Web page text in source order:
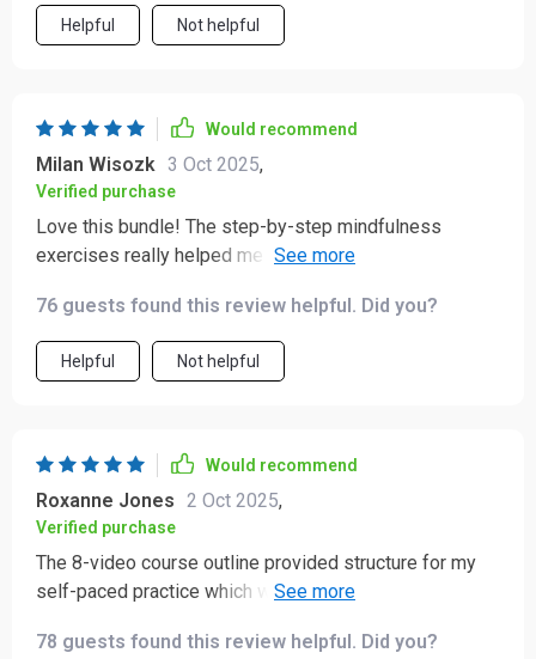
Helpful Not helpful
Would recommend
Milan Wisozk 3 Oct 2025,
Verified purchase
Love this bundle! The step-by-step mindfulness
exercises really helped me to calm my racing thoughts.
victories every day. 🙌
76 guests found this review helpful. Did you?
Helpful Not helpful
Would recommend
Roxanne Jones 2 Oct 2025,
Verified purchase
The 8-video course outline provided structure for my
self-paced practice which was super helpful in turning
78 guests found this review helpful. Did you?